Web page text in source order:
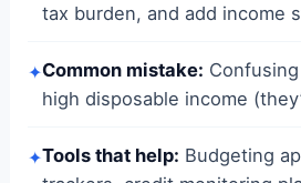
tax burden, and add income
✦Common mistake:
high disposable income
✦Tools that help: Budgeting